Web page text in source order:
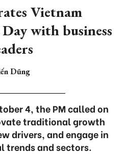
Vietnam
with business
Dũng
4, the PM called on
traditional growth
drivers, and engage in
trends and sectors.